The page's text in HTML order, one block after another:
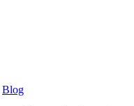
Blog